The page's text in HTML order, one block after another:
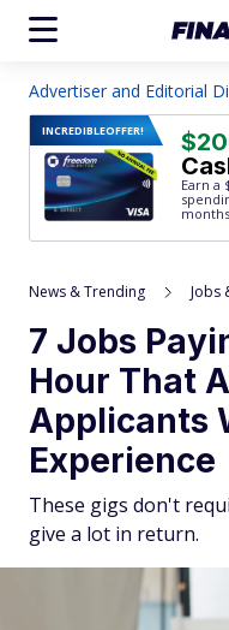
Advertiser and Editorial
INCREDIBLEOFFER!
Earn a
News & Trending Jobs
7 Jobs
Hour That
Applicants
Experience
These gigs don't
give a lot in return.